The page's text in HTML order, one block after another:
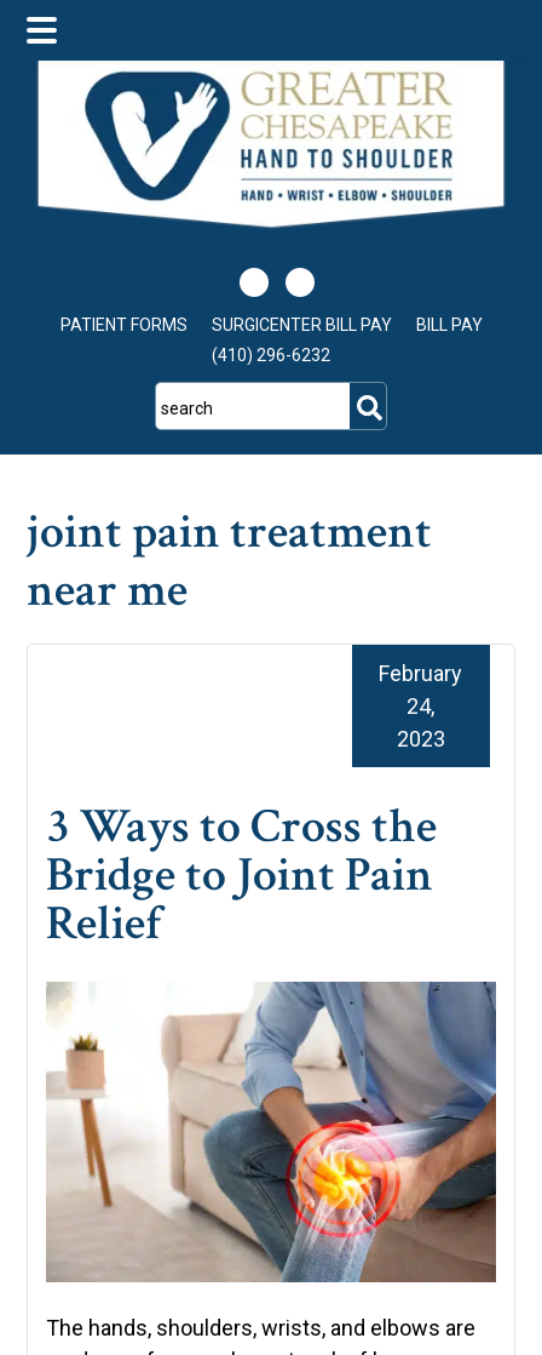
main
content
primary
sidebar
footer
PATIENT FORMS SURGICENTER BILL PAY
BILL PAY
(410) 296-6232
search
joint pain treatment
near me
3 Ways to Cross the
Bridge to Joint Pain
Relief
February
24,
2023
The hands, shoulders, wrists, and elbows are